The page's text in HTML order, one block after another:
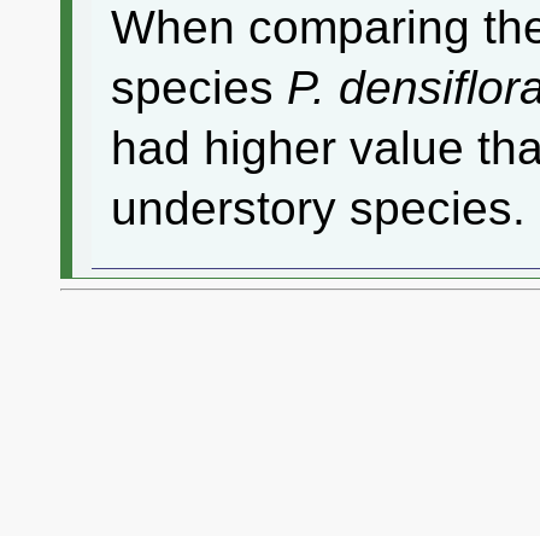
When comparing
species P.
had higher value
understory species.